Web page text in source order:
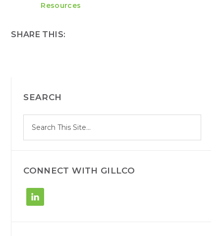
Resources
SHARE THIS:
SIDEBAR
SEARCH
site
a
CONNECT WITH GILLCO